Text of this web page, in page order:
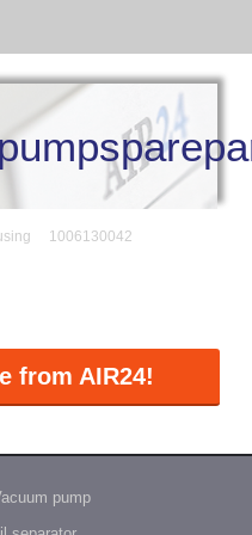
1006130042
from AIR24!
pump